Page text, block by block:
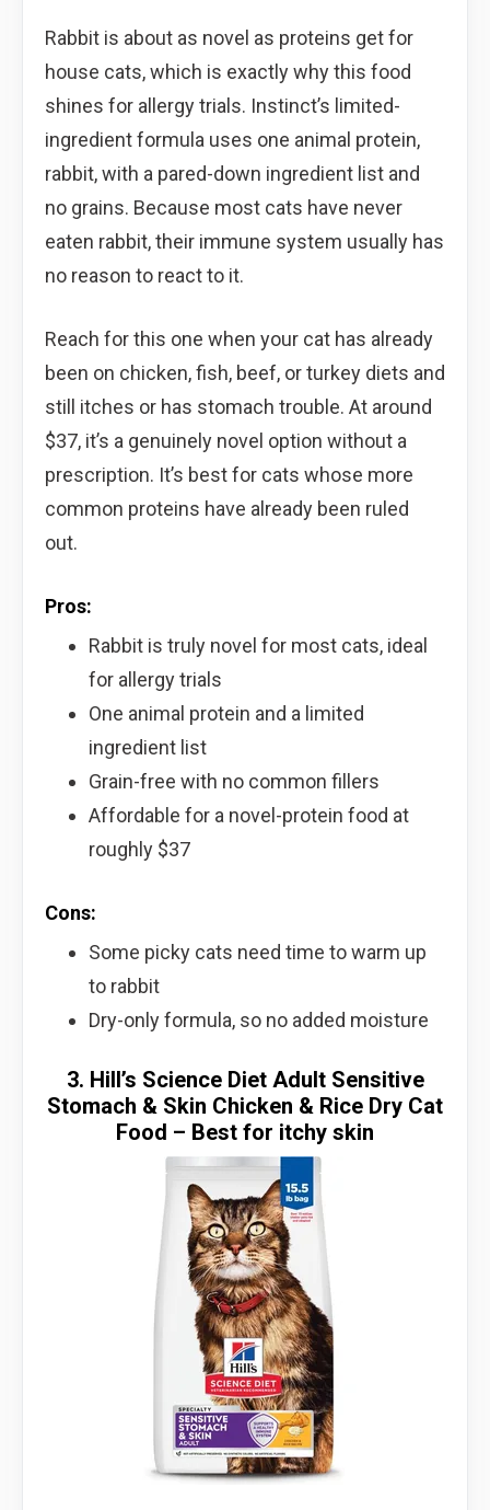
Rabbit is about as novel as proteins get for
house cats, which is exactly why this food
shines for allergy trials. Instinct’s limited-
ingredient formula uses one animal protein,
rabbit, with a pared-down ingredient list and
no grains. Because most cats have never
eaten rabbit, their immune system usually has
no reason to react to it.
Reach for this one when your cat has already
been on chicken, fish, beef, or turkey diets and
still itches or has stomach trouble. At around
$37, it’s a genuinely novel option without a
prescription. It’s best for cats whose more
common proteins have already been ruled
out.
Pros:
Rabbit is truly novel for most cats, ideal
for allergy trials
One animal protein and a limited
ingredient list
Grain-free with no common fillers
Affordable for a novel-protein food at
roughly $37
Cons:
Some picky cats need time to warm up
to rabbit
Dry-only formula, so no added moisture
3. Hill’s Science Diet Adult Sensitive
Stomach & Skin Chicken & Rice Dry Cat
Food – Best for itchy skin